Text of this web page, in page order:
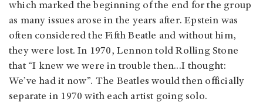
which marked the beginning of the end for the group
as many issues arose in the years after. Epstein was
often considered the Fifth Beatle and without him,
they were lost. In 1970, Lennon told Rolling Stone
that “I knew we were in trouble then…I thought:
We’ve had it now”. The Beatles would then officially
separate in 1970 with each artist going solo.